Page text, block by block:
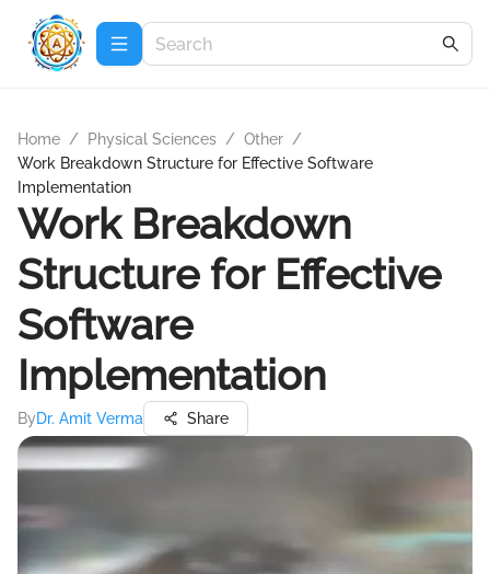
Home / Physical Sciences / Other /
Work Breakdown Structure for Effective Software
Implementation
Work Breakdown
Structure for Effective
Software
Implementation
ByDr. Amit Verma Share